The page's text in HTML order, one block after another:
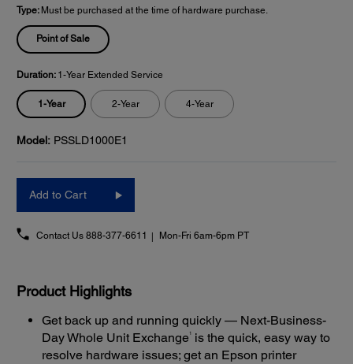
Type: Must be purchased at the time of hardware purchase.
Point of Sale
Duration: 1-Year Extended Service
1-Year 2-Year 4-Year
Model: PSSLD1000E1
Add to Cart
Contact Us 888-377-6611 Mon-Fri 6am-6pm PT
Product Highlights
Get back up and running quickly — Next-Business-
Day Whole Unit Exchange 1
is the quick, easy way to
resolve hardware issues; get an Epson printer